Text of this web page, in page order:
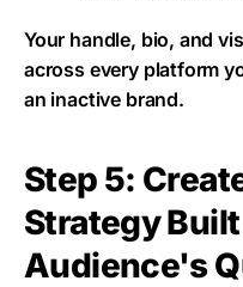
Your handle, bio, and
across every platform
an inactive brand.
Step 5:
Strategy
Audience's